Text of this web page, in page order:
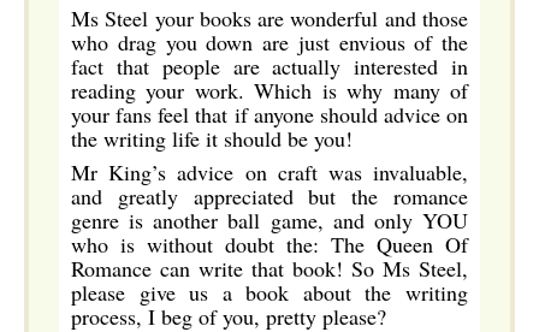
Ms Steel your books are wonderful and those
who drag you down are just envious of the
fact that people are actually interested in
reading your work. Which is why many of
your fans feel that if anyone should advice on
the writing life it should be you!
Mr King’s advice on craft was invaluable,
and greatly appreciated but the romance
genre is another ball game, and only YOU
who is without doubt the: The Queen Of
Romance can write that book! So Ms Steel,
please give us a book about the writing
process, I beg of you, pretty please?